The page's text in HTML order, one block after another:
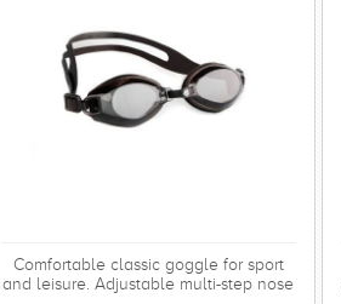
Comfortable classic goggle for sport
and leisure. Adjustable multi-step nose